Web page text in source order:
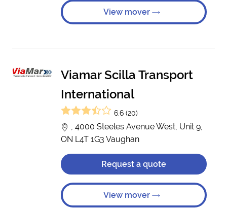
View mover
Viamar Scilla Transport
International
6.6 (20)
, 4000 Steeles Avenue West, Unit 9,
ON L4T 1G3 Vaughan
Request a quote
View mover